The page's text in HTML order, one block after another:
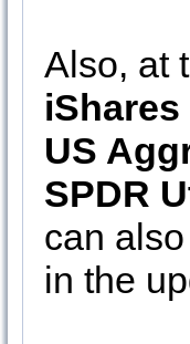
Also, at
iShares
US
SPDR
can
in the